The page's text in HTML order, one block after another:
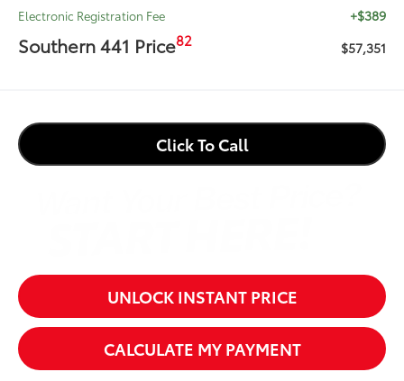
Electronic Registration Fee +$389
Southern 441 Price82 $57,351
Click To Call
UNLOCK INSTANT PRICE
CALCULATE MY PAYMENT